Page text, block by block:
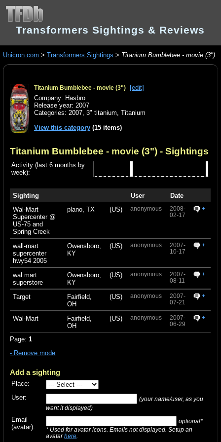
Transformers Sightings & Reviews
Unicron.com >Transformers Sightings > Titanium Bumblebee - movie (3")
Titanium Bumblebee - movie (3")
[edit]
Company: Hasbro
Release year: 2007
Categories: 2007, 3" titanium, Titanium
View this category(15 items)
Titanium Bumblebee - movie (3") - Sightings
Activity (last 6 months by
week):
Sighting User
Date
Wal-Mart
Supercenter @
US-75 and
Spring Creek
plano, TX (US) anonymous
2008-
02-17
+
wall-mart
supercenter
hwy54 2005
Owensboro,
KY
(US) anonymous
2007-
10-17
+
wal mart
superstore
Owensboro,
KY
(US) anonymous
2007-
08-11
+
Target
Fairfield,
OH
(US) anonymous
2007-
07-21
+
Wal-Mart
Fairfield,
OH
(US) anonymous
2007-
06-29
+
Page:1
- Remove mode
Add a sighting
Place:
User:
(your name/user, as you
want it displayed)
Email
(avatar):
optional*
* Used for avatar icons. Emails not displayed. Setup an
avatarhere